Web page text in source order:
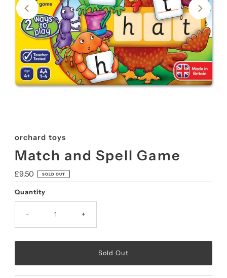
orchard toys
Match and Spell Game
Regular
Price
£9.50 SOLD OUT
Quantity
- +